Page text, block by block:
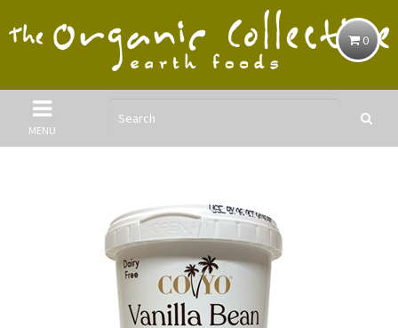
0
MENU